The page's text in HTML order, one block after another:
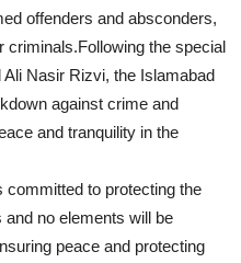
offenders and absconders,
criminals.Following the special
Nasir Rizvi, the Islamabad
against crime and
and tranquility in the
committed to protecting the
no elements will be
peace and protecting